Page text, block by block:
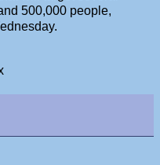
500,000 people,